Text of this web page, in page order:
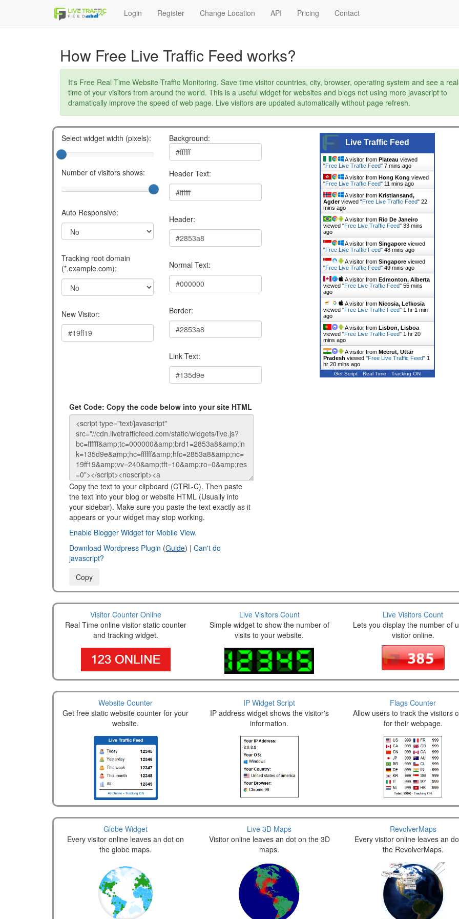
Login Register Change Location API Pricing Contact
How Free Live Traffic Feed works?
It's Free Real Time Website Traffic Monitoring. Save time visitor countries, city, browser, operating system and see a
time of your visitors from around the world. This is a useful widget for websites and blogs not using more javascript to
dramatically improve the speed of web page. Live visitors are updated automatically without page refresh.
Select widget width (pixels):
Number of visitors shows:
Auto Responsive:
Tracking root domain
(*.example.com):
New Visitor:
Background:
Header Text:
Header:
Normal Text:
Border:
Link Text:
Get Code: Copy the code below into your site HTML
Copy the text to your clipboard (CTRL-C). Then paste
the text into your blog or website HTML (Usually into
your sidebar). Make sure you paste the text exactly as it
appears or your widget may stop working.
Enable Blogger Widget for Mobile View.
Download Wordpress Plugin (Guide) | Can't do
javascript?
Copy
Live Traffic Feed
A visitor from Plateau viewed
"Free Live Traffic Feed" 7 mins ago
A visitor from Hong Kong viewed
"Free Live Traffic Feed" 11 mins ago
A visitor from Kristiansand,
Agderviewed "Free Live Traffic Feed" 22
mins ago
A visitor from Rio De Janeiro
viewed "Free Live Traffic Feed" 33 mins
ago
A visitor from Singaporeviewed
"Free Live Traffic Feed" 48 mins ago
A visitor from Singaporeviewed
"Free Live Traffic Feed" 49 mins ago
A visitor from Edmonton, Alberta
viewed "Free Live Traffic Feed" 55 mins
ago
A visitor from Nicosia, Lefkosia
viewed "Free Live Traffic Feed" 1 hr 1 min
ago
A visitor from Lisbon, Lisboa
viewed "Free Live Traffic Feed" 1 hr 20
mins ago
A visitor from Meerut, Uttar
Pradesh viewed "Free Live Traffic Feed" 1
hr 20 mins ago
Get Script Real Time Tracking ON
Visitor Counter Online
Real Time online visitor static counter
and tracking widget.
Live Visitors Count
Simple widget to show the number of
visits to your website.
Live Visitors Count
Lets you display the number of
visitor online.
Website Counter
Get free static website counter for your
website.
IP Widget Script
IP address widget shows the visitor's
information.
Flags Counter
Allow users to track the visitors
for their webpage.
Globe Widget
Every visitor online leaves an dot on
the globe maps.
Live 3D Maps
Visitor online leaves an dot on the 3D
maps.
RevolverMaps
Every visitor online leaves an
the RevolverMaps.